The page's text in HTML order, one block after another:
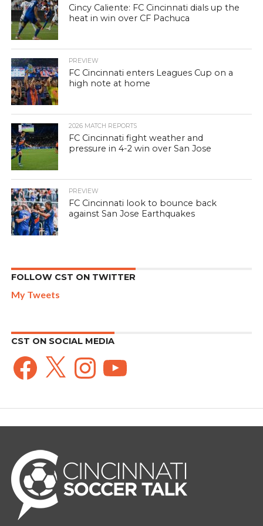
Cincy Caliente: FC Cincinnati dials up the
heat in win over CF Pachuca
PREVIEW
FC Cincinnati enters Leagues Cup on a
high note at home
2026 MATCH REPORTS
FC Cincinnati fight weather and
pressure in 4-2 win over San Jose
PREVIEW
FC Cincinnati look to bounce back
against San Jose Earthquakes
FOLLOW CST ON TWITTER
My Tweets
CST ON SOCIAL MEDIA
Facebook
X InstagramYouTube